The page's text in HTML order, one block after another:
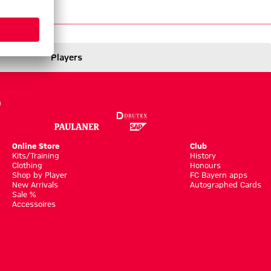
Players
Online Store
Kits/Training
Clothing
Shop by Player
New Arrivals
Sale %
Accessoires
Club
History
Honours
FC Bayern apps
Autographed Cards